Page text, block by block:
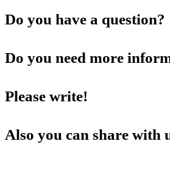
Do you have a question?
Do you need more
Please write!
Also you can share with